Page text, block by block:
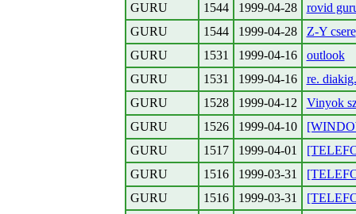
GURU
1544 1999-04-28
rovid
GURU
1544 1999-04-28
Z-Y csere
GURU
1531 1999-04-16
outlook
GURU
1531 1999-04-16
re. diakig.
GURU
1528 1999-04-12
Vinyok
GURU
1526 1999-04-10
GURU
1517 1999-04-01
GURU
1516 1999-03-31
GURU
1516 1999-03-31